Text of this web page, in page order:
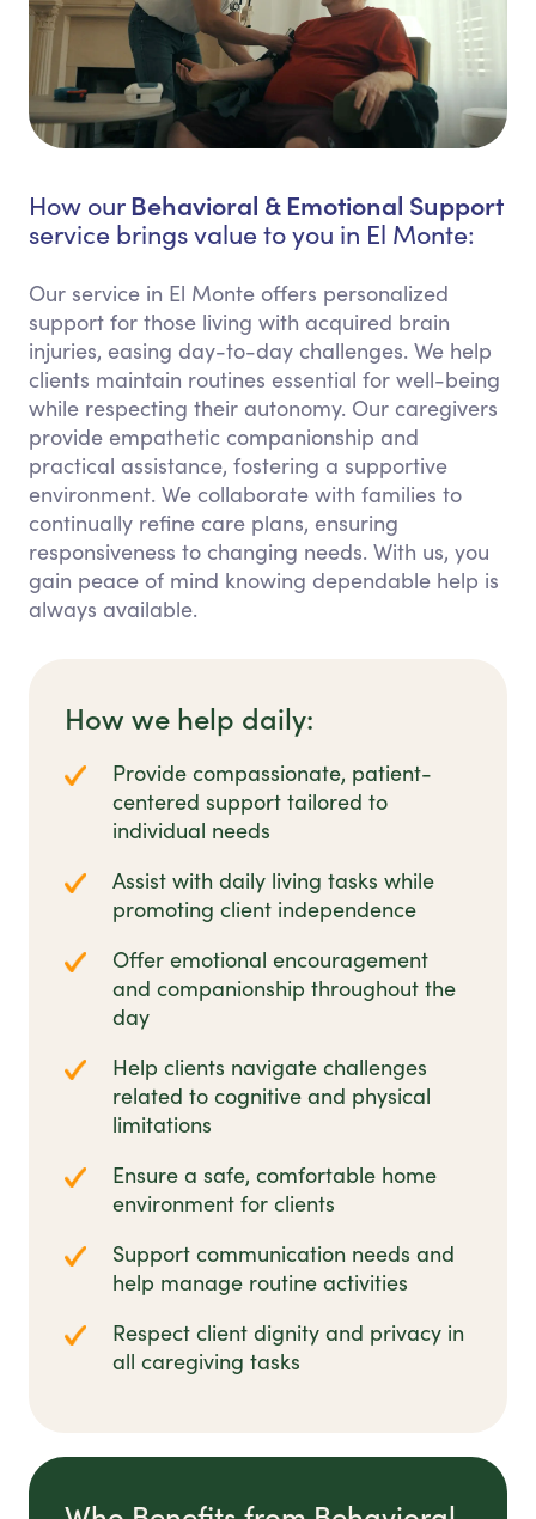
How our Behavioral & Emotional Support
service brings value to you in El Monte:
Our service in El Monte offers personalized
support for those living with acquired brain
injuries, easing day-to-day challenges. We help
clients maintain routines essential for well-being
while respecting their autonomy. Our caregivers
provide empathetic companionship and
practical assistance, fostering a supportive
environment. We collaborate with families to
continually refine care plans, ensuring
responsiveness to changing needs. With us, you
gain peace of mind knowing dependable help is
always available.
How we help daily:
Provide compassionate, patient-
centered support tailored to
individual needs
Assist with daily living tasks while
promoting client independence
Offer emotional encouragement
and companionship throughout the
day
Help clients navigate challenges
related to cognitive and physical
limitations
Ensure a safe, comfortable home
environment for clients
Support communication needs and
help manage routine activities
Respect client dignity and privacy in
all caregiving tasks